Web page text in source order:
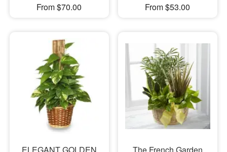
From $70.00
From $53.00
ELEGANT GOLDEN
The French Garden